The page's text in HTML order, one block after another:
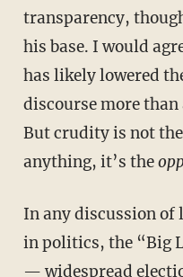
transparency,
his base. I would
has likely lowered
discourse more
But crudity is not
anything, it’s the
In any discussion of lies and misinformation
in politics, the “Big
— widespread